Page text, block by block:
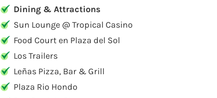
Dining & Attractions
Sun Lounge @ Tropical Casino
Food Court en Plaza del Sol
Los Trailers
Leñas Pizza, Bar & Grill
Plaza Rio Hondo